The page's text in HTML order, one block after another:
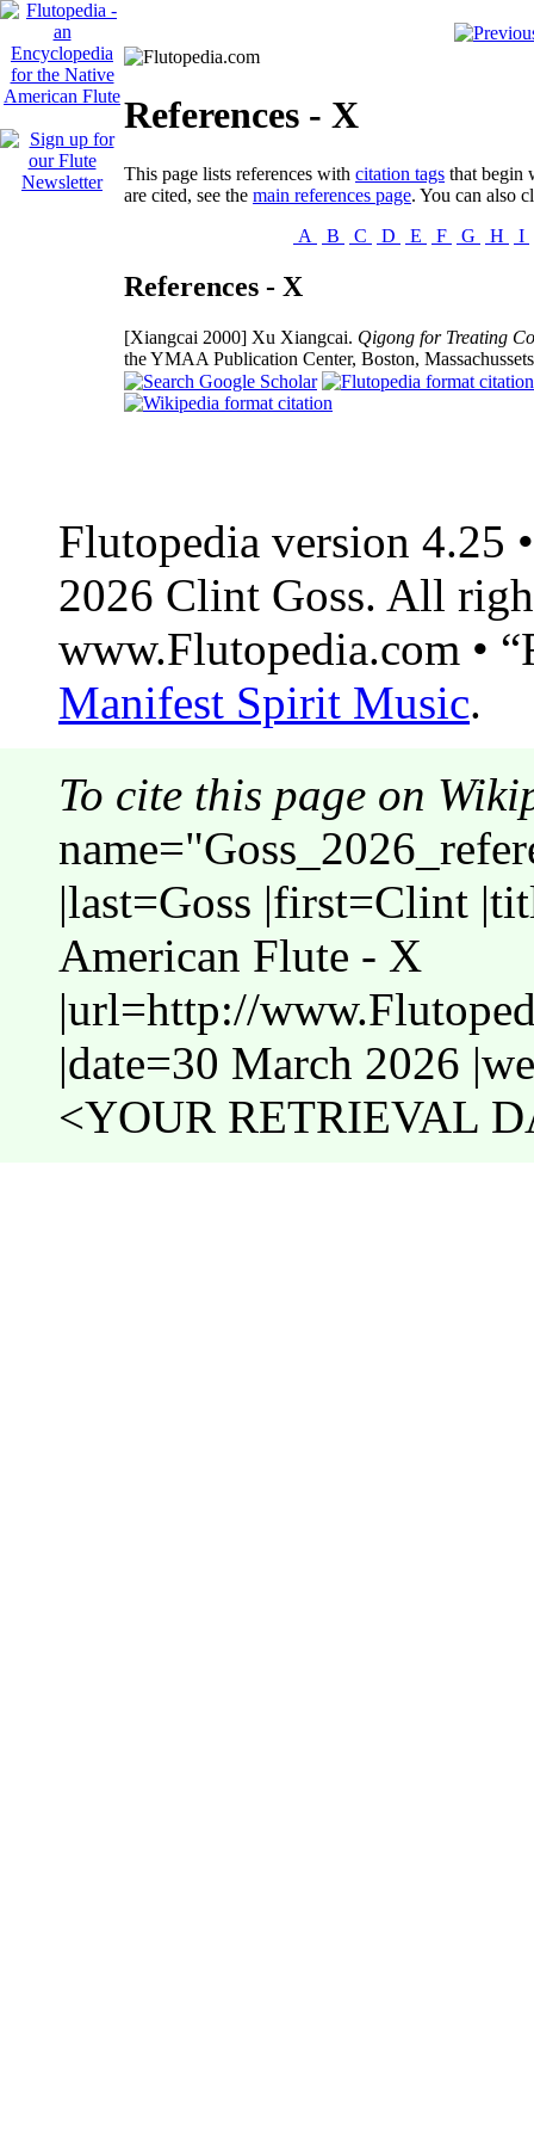
References - X
This page lists references with citation tags that begin
are cited, see the main references page. You can also
A
B C D E F G H I
References - X
[Xiangcai 2000] Xu Xiangcai. Qigong for Treating
the YMAA Publication Center, Boston,
Flutopedia version 4.25
2026 Clint Goss. All
www.Flutopedia.com •
Manifest Spirit Music.
To cite this page on
|last=Goss |first=Clint
American Flute - X
|url=http://
|date=30 March 2026
<YOUR RETRIEVAL